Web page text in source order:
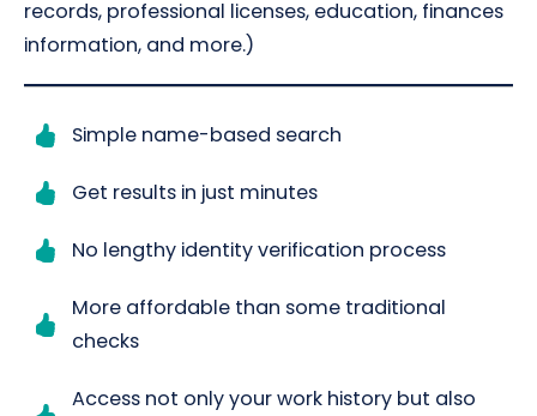
records, professional licenses, education, finances
information, and more.)
Simple name-based search
Get results in just minutes
No lengthy identity verification process
More affordable than some traditional
checks
Access not only your work history but also